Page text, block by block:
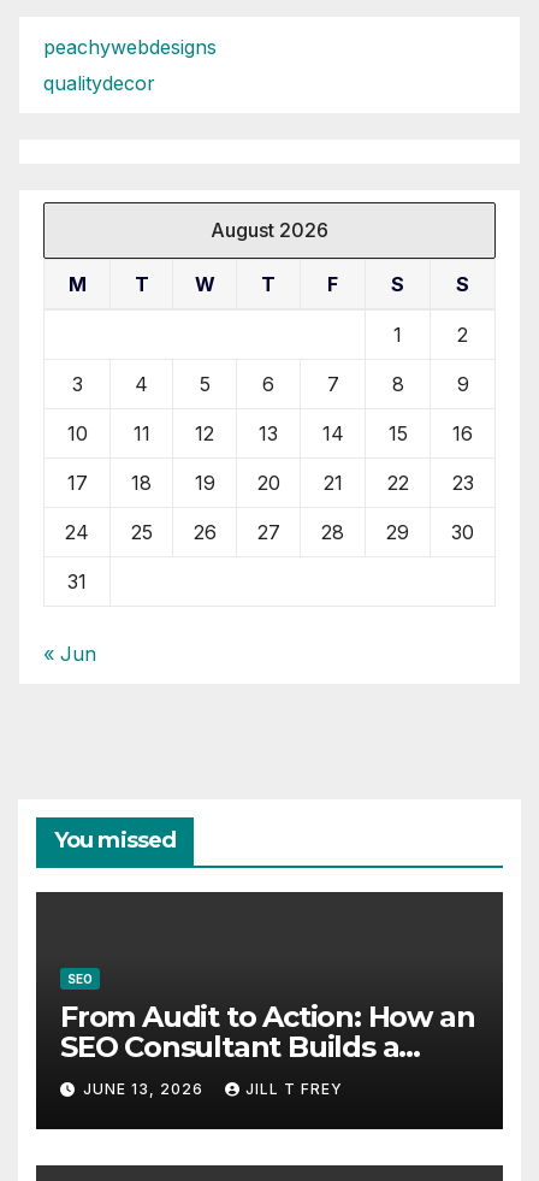
peachywebdesigns
qualitydecor
August 2026
M T W T F S S
1 2
3 4 5 6 7 8 9
10 11 12 13 14 15 16
17 18 19 20 21 22 23
24 25 26 27 28 29 30
31
« Jun
You missed
SEO
From Audit to Action: How an
SEO Consultant Builds a
Practical Roadmap
JUNE 13, 2026 JILL T FREY